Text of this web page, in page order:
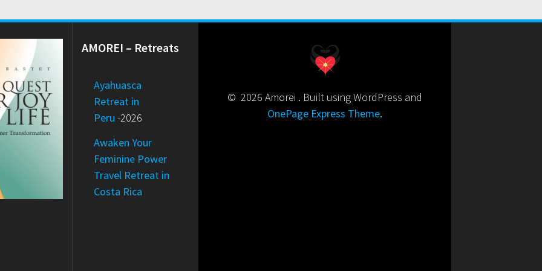
AMOREI – Retreats
Ayahuasca
Retreat in
Peru-2026
Awaken Your
Feminine Power
Travel Retreat in
Costa Rica
© 2026 Amorei . Built using WordPress and
OnePage Express Theme.